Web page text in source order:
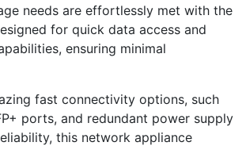
needs are effortlessly met with the
for quick data access and
ensuring minimal
fast connectivity options, such
ports, and redundant power supply
this network appliance